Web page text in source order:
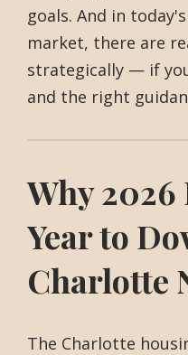
goals. And in
market, there are
strategically — if
and the right
Why 2026
Year to
Charlotte
The Charlotte